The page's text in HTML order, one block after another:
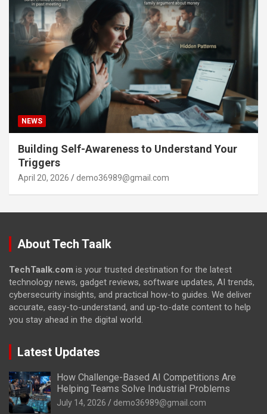
NEWS
Building Self-Awareness to Understand Your
Triggers
April 20, 2026 demo36989@gmail.com
About Tech Taalk
TechTaalk.com is your trusted destination for the latest
technology news, gadget reviews, software updates, AI trends,
cybersecurity insights, and practical how-to guides. We deliver
accurate, easy-to-understand, and up-to-date content to help
you stay ahead in the digital world.
Latest Updates
How Challenge-Based AI Competitions Are
Helping Teams Solve Industrial Problems
July 14, 2026 demo36989@gmail.com